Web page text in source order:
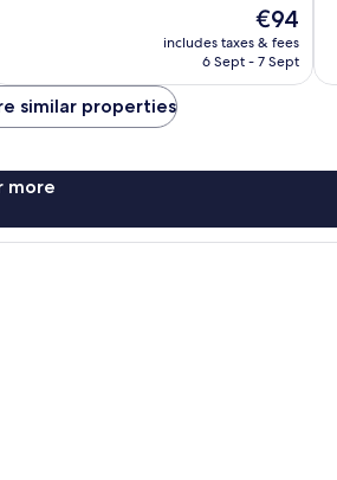
405
reviews
The
price
is
€94
includes taxes & fees
6 Sept - 7 Sept
similar properties
more